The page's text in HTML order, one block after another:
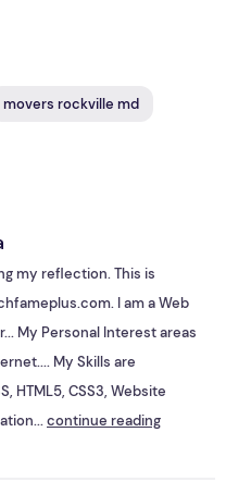
movers rockville md
my reflection. This is
I am a Web
My Personal Interest areas
My Skills are
HTML5, CSS3, Website
continue reading